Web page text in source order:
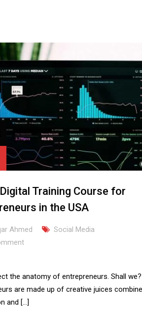
Training Course for
in the USA
Ahmed
Social Media
the anatomy of entrepreneurs. Shall we?
are made up of creative juices
and […]